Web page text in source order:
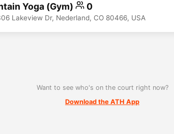
Yoga (Gym) 0
Lakeview Dr, Nederland, CO 80466, USA
Want to see who's on the court right now?
Download the ATH App